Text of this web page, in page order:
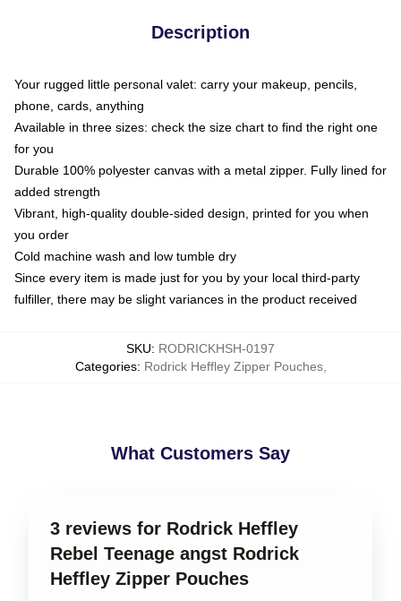
Description
Your rugged little personal valet: carry your makeup, pencils,
phone, cards, anything
Available in three sizes: check the size chart to find the right one
for you
Durable 100% polyester canvas with a metal zipper. Fully lined for
added strength
Vibrant, high-quality double-sided design, printed for you when
you order
Cold machine wash and low tumble dry
Since every item is made just for you by your local third-party
fulfiller, there may be slight variances in the product received
SKU: RODRICKHSH-0197
Categories: Rodrick Heffley Zipper Pouches,
What Customers Say
3 reviews for Rodrick Heffley
Rebel Teenage angst Rodrick
Heffley Zipper Pouches